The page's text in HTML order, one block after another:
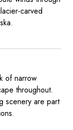
carved
of narrow
throughout.
scenery are part